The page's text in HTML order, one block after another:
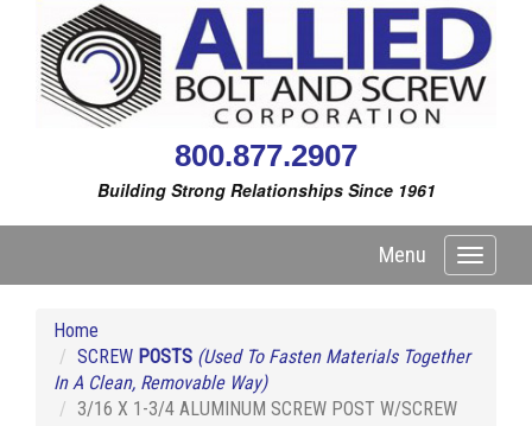
800.877.2907
Building Strong Relationships Since 1961
Toggle
Menu
Home
SCREW POSTS (Used To Fasten Materials Together
In A Clean, Removable Way)
3/16 X 1-3/4 ALUMINUM SCREW POST W/SCREW